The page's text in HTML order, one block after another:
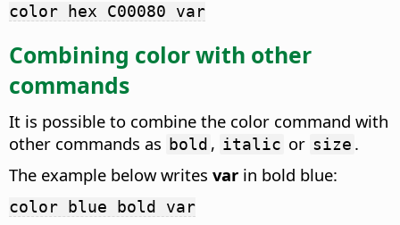
color hex C00080 var
Combining color with other
commands
It is possible to combine the color command with
other commands as bold , italic or size .
The example below writes var in bold blue:
color blue bold var